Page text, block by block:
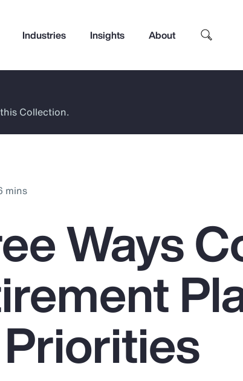
Industries Insights About
Collection.
mins
Ways